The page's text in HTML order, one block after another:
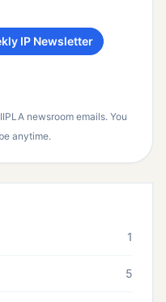
IP Newsletter
newsroom emails. You
anytime.
1
5